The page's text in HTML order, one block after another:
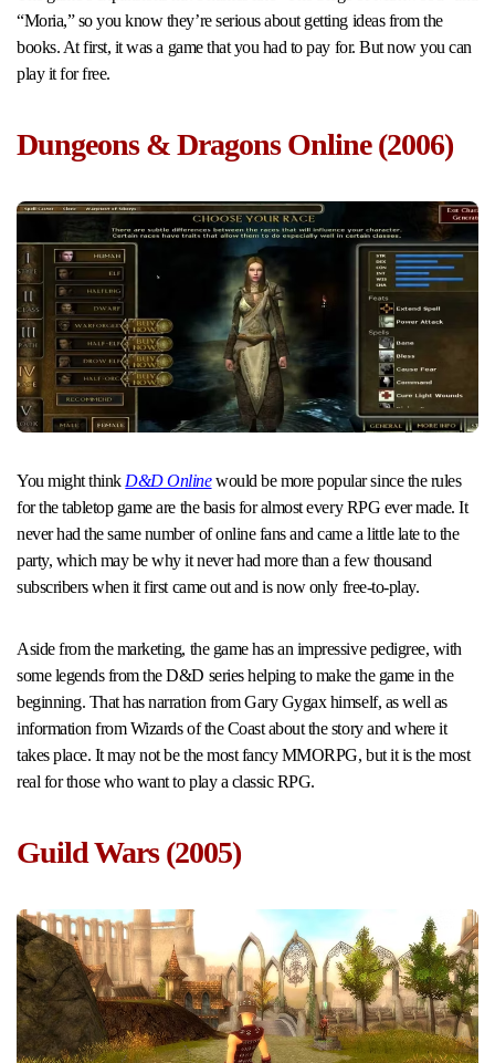
“Moria,” so you know they’re serious about getting ideas from the
books. At first, it was a game that you had to pay for. But now you can
play it for free.
Dungeons & Dragons Online (2006)
You might think D&D Onlinewould be more popular since the rules
for the tabletop game are the basis for almost every RPG ever made. It
never had the same number of online fans and came a little late to the
party, which may be why it never had more than a few thousand
subscribers when it first came out and is now only free-to-play.
Aside from the marketing, the game has an impressive pedigree, with
some legends from the D&D series helping to make the game in the
beginning. That has narration from Gary Gygax himself, as well as
information from Wizards of the Coast about the story and where it
takes place. It may not be the most fancy MMORPG, but it is the most
real for those who want to play a classic RPG.
Guild Wars (2005)